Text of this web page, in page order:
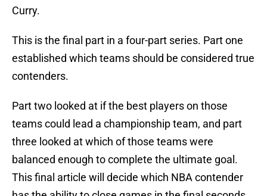
Curry.
This is the final part in a four-part series. Part one
established which teams should be considered true
contenders.
Part two looked at if the best players on those
teams could lead a championship team, and part
three looked at which of those teams were
balanced enough to complete the ultimate goal.
This final article will decide which NBA contender